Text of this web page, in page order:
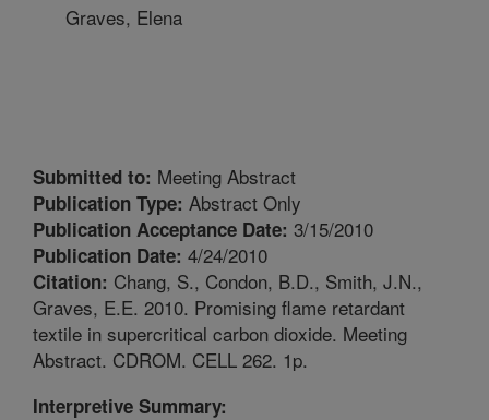
Graves, Elena
Submitted to: Meeting Abstract
Publication Type: Abstract Only
Publication Acceptance Date: 3/15/2010
Publication Date: 4/24/2010
Citation: Chang, S., Condon, B.D., Smith, J.N.,
Graves, E.E. 2010. Promising flame retardant
textile in supercritical carbon dioxide. Meeting
Abstract. CDROM. CELL 262. 1p.
Interpretive Summary: